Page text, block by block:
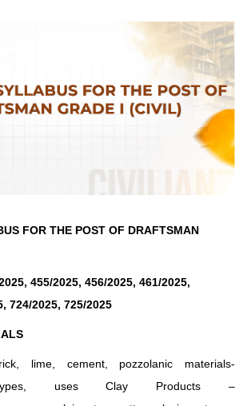
FOR THE POST OF DRAFTSMAN
455/2025, 456/2025, 461/2025,
724/2025, 725/2025
lime, cement, pozzolanic materials-
types, uses Clay Products –